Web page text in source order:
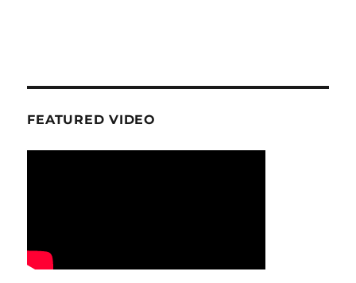
FEATURED VIDEO